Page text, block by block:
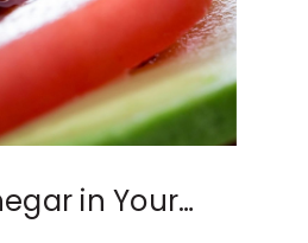
in Your